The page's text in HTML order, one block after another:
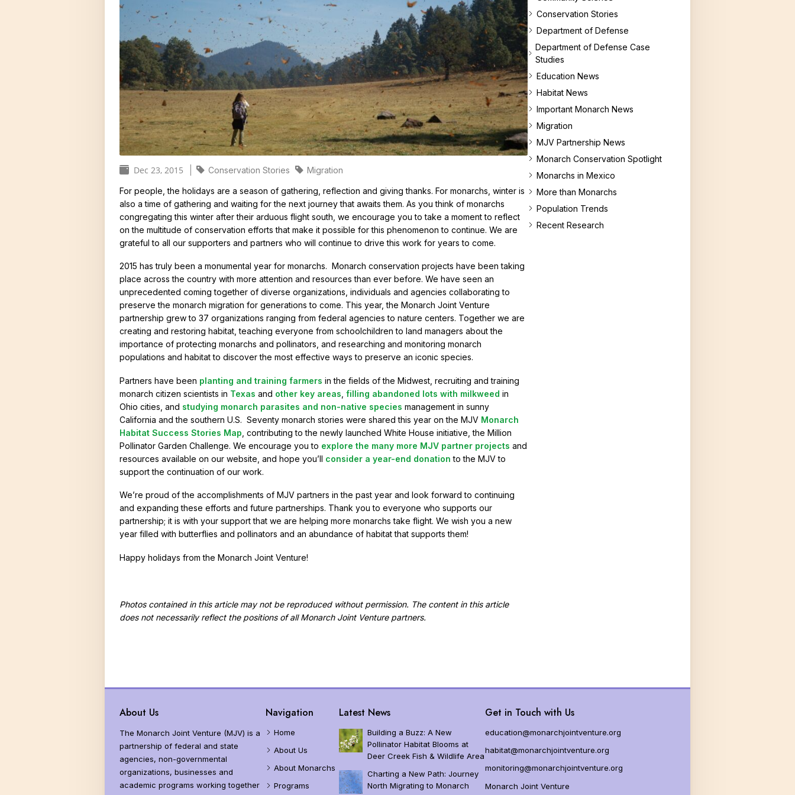
Donors and FundersWhy Milkweed?
North American Monarch Protections and Listing Status
United States Endangered Species Act Status
Monarch Population Trends
Global Distribution
Vital Statistics and Measuring
Butterfly Systematics
Butterfly Senses
More than Monarchs
Garden Grant Resources for Educators
Planting and Growing Milkweed
MJV – DoD Legacy Partnership
Dec 23, 2015
C
a
t
e
g
o
r
i
e
s
Conservation Stories Migration
For people, the holidays are a season of gathering, reflection and giving thanks. For monarchs, winter is
also a time of gathering and waiting for the next journey that awaits them. As you think of monarchs
congregating this winter after their arduous flight south, we encourage you to take a moment to reflect
on the multitude of conservation efforts that make it possible for this phenomenon to continue. We are
grateful to all our supporters and partners who will continue to drive this work for years to come.
2015 has truly been a monumental year for monarchs. Monarch conservation projects have been taking
place across the country with more attention and resources than ever before. We have seen an
unprecedented coming together of diverse organizations, individuals and agencies collaborating to
preserve the monarch migration for generations to come. This year, the Monarch Joint Venture
partnership grew to 37 organizations ranging from federal agencies to nature centers. Together we are
creating and restoring habitat, teaching everyone from schoolchildren to land managers about the
importance of protecting monarchs and pollinators, and researching and monitoring monarch
populations and habitat to discover the most effective ways to preserve an iconic species.
Partners have been planting and training farmers in the fields of the Midwest, recruiting and training
monarch citizen scientists in Texas and other key areas filling abandoned lots with milkweed in
Ohio cities, and studying monarch parasites and non-native species management in sunny
California and the southern U.S. Seventy monarch stories were shared this year on the MJV Monarch
Habitat Success Stories Map , contributing to the newly launched White House initiative, the Million
Pollinator Garden Challenge. We encourage you to explore the many more MJV partner projects and
resources available on our website, and hope you’ll consider a year-end donation to the MJV to
support the continuation of our work.
We’re proud of the accomplishments of MJV partners in the past year and look forward to continuing
and expanding these efforts and future partnerships. Thank you to everyone who supports our
partnership; it is with your support that we are helping more monarchs take flight. We wish you a new
year filled with butterflies and pollinators and an abundance of habitat that supports them!
Happy holidays from the Monarch Joint Venture!
Photos contained in this article may not be reproduced without permission. The content in this article
does not necessarily reflect the positions of all Monarch Joint Venture partners.
Conservation Stories
Department of Defense
Department of Defense Case
Studies
Education News
Habitat News
Important Monarch News
Migration
MJV Partnership News
Monarch Conservation Spotlight
Monarchs in Mexico
More than Monarchs
Population Trends
Recent Research
About Us
The Monarch Joint Venture (MJV) is a
partnership of federal and state
agencies, non-governmental
organizations, businesses and
academic programs working together
Navigation
Home
About Us
About Monarchs
Programs
Latest News
Building a Buzz: A New
Pollinator Habitat Blooms at
Deer Creek Fish & Wildlife Area
Charting a New Path: Journey
North Migrating to Monarch
Get in Touch with Us
education@monarchjointventure.org
habitat@monarchjointventure.org
monitoring@monarchjointventure.org
Monarch Joint Venture